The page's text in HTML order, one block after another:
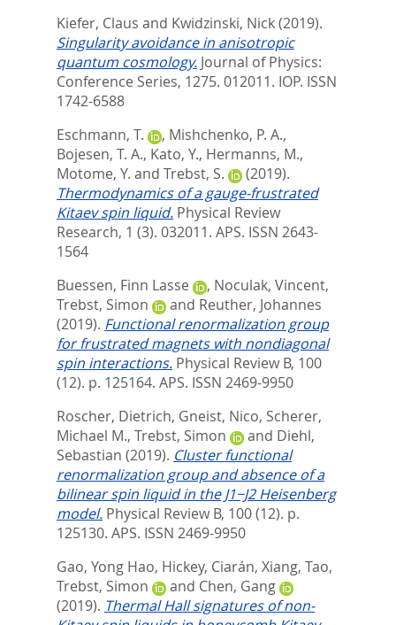
Kiefer, Claus and Kwidzinski, Nick(2019).
Singularity avoidance in anisotropic
quantum cosmology. Journal of Physics:
Conference Series, 1275. 012011. IOP. ISSN
1742-6588
Eschmann, T.
, Mishchenko, P. A.,
Bojesen, T. A., Kato, Y., Hermanns, M.,
Motome, Y. and Trebst, S.
(2019).
Thermodynamics of a gauge-frustrated
Kitaev spin liquid. Physical Review
Research, 1 (3). 032011. APS. ISSN 2643-
1564
Buessen, Finn Lasse
, Noculak, Vincent,
Trebst, Simon
and Reuther, Johannes
(2019). Functional renormalization group
for frustrated magnets with nondiagonal
spin interactions. Physical Review B, 100
(12). p. 125164. APS. ISSN 2469-9950
Roscher, Dietrich, Gneist, Nico, Scherer,
Michael M., Trebst, Simon and Diehl,
Sebastian (2019). Cluster functional
renormalization group and absence of a
bilinear spin liquid in the J1−J2 Heisenberg
model. Physical Review B, 100 (12). p.
125130. APS. ISSN 2469-9950
Gao, Yong Hao, Hickey, Ciarán, Xiang, Tao,
Trebst, Simon
and Chen, Gang
(2019). Thermal Hall signatures of non-